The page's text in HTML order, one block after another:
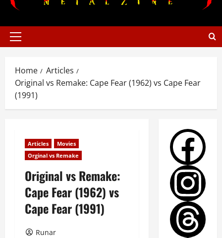
Home
Articles
Original vs Remake: Cape Fear (1962) vs Cape Fear
(1991)
Articles
Movies
Orginal vs Remake
Original vs Remake:
Cape Fear (1962) vs
Cape Fear (1991)
Runar